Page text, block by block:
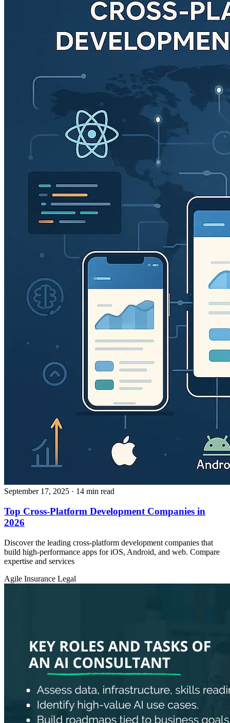
September 17, 2025 · 14 min read
Top Cross-Platform Development Companies in
2026
Discover the leading cross-platform development companies that
build high-performance apps for iOS, Android, and web. Compare
expertise and services
Agile Insurance Legal